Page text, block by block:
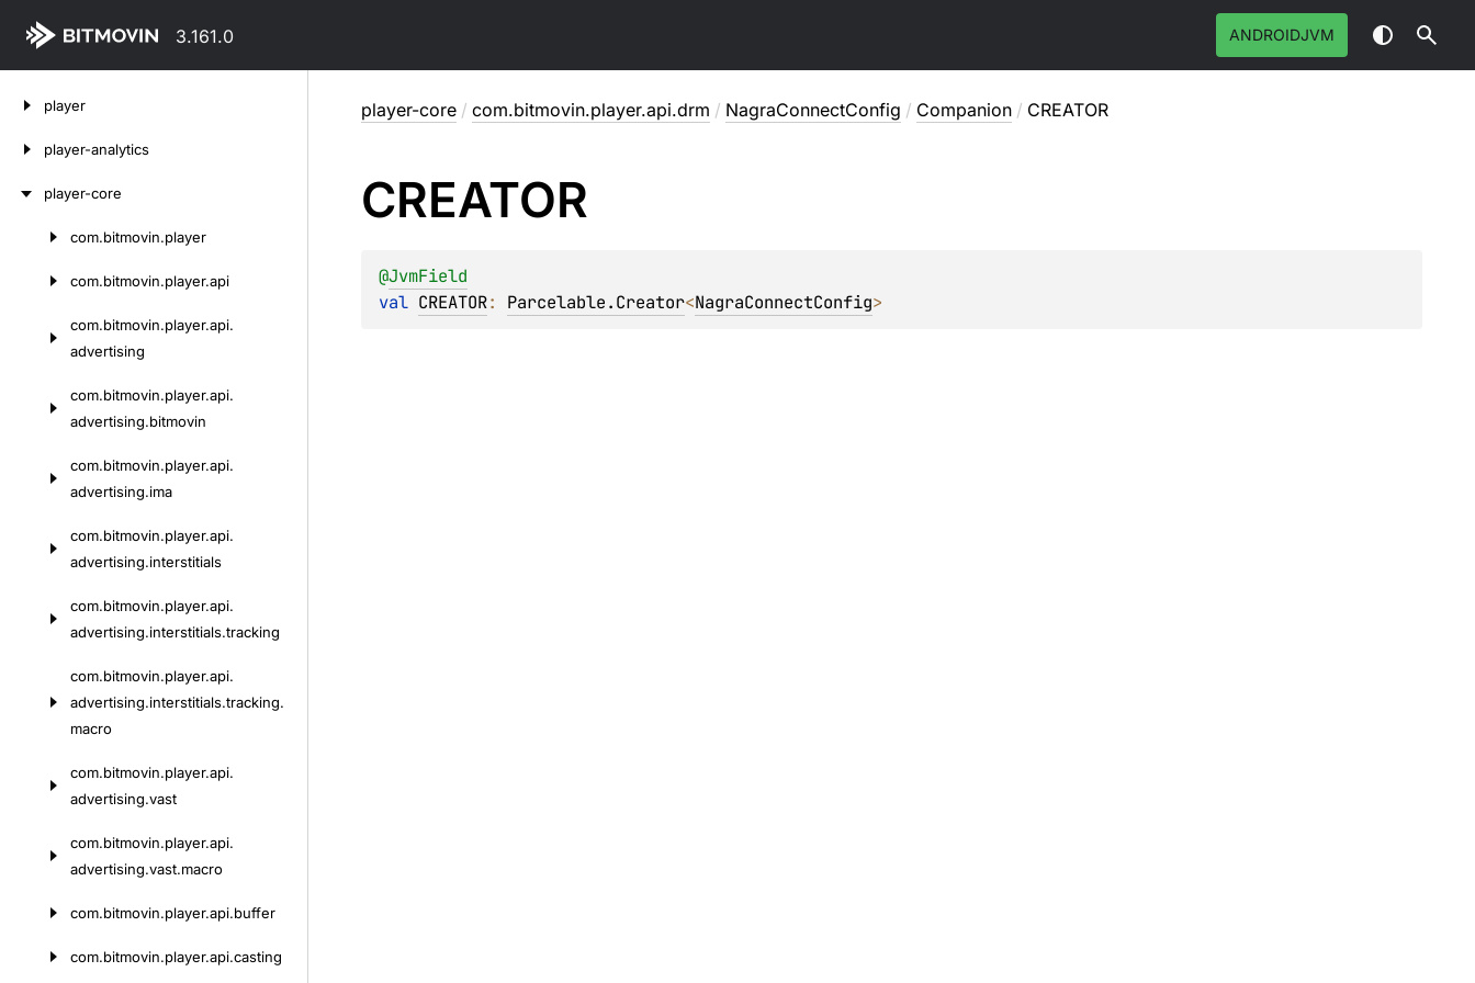
3.161.0 ANDROIDJVM
player
player-analytics
player-core
com.bitmovin.player
com.bitmovin.player.api
com.bitmovin.player.api.
advertising
com.bitmovin.player.api.
advertising.bitmovin
com.bitmovin.player.api.
advertising.ima
com.bitmovin.player.api.
advertising.interstitials
com.bitmovin.player.api.
advertising.interstitials.tracking
com.bitmovin.player.api.
advertising.interstitials.tracking.
macro
com.bitmovin.player.api.
advertising.vast
com.bitmovin.player.api.
advertising.vast.macro
com.bitmovin.player.api.buffer
com.bitmovin.player.api.casting
player-core / com.bitmovin.player.api.drm / NagraConnectConfig / Companion / CREATOR
CREATOR
@JvmField
val CREATOR: Parcelable.Creator<NagraConnectConfig>